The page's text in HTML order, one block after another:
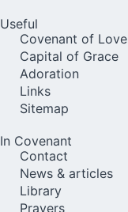
Useful
Covenant of Love
Capital of Grace
Adoration
Links
Sitemap
In Covenant
Contact
News & articles
Library
Prayers